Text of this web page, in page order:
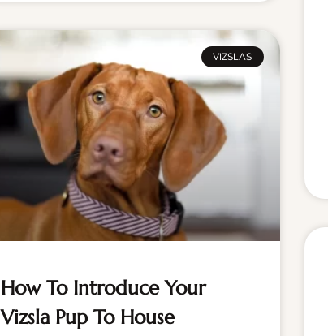
VIZSLAS
How To Introduce Your
Vizsla Pup To House